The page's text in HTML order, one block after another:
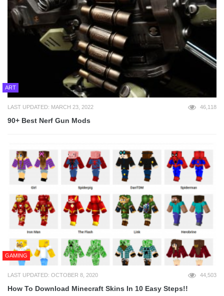
ART
LAST UPDATED: MARCH 23, 2022 46,118
90+ Best Nerf Gun Mods
GAMING
LAST UPDATED: OCTOBER 8, 2020 44,503
How To Download Minecraft Skins In 10 Easy Steps!!